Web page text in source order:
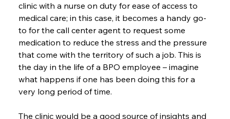
clinic with a nurse on duty for ease of access to
medical care; in this case, it becomes a handy go-
to for the call center agent to request some
medication to reduce the stress and the pressure
that come with the territory of such a job. This is
the day in the life of a BPO employee – imagine
what happens if one has been doing this for a
very long period of time.
The clinic would be a good source of insights and